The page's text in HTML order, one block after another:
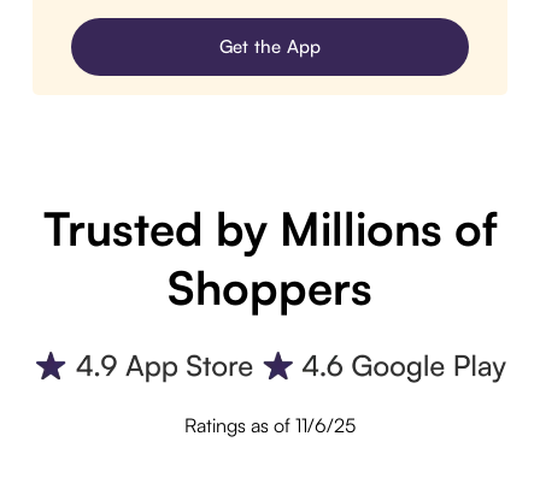
Get the App
Trusted by Millions of
Shoppers
Ratings as of 11/6/25